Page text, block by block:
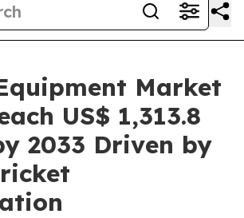
Market
US$ 1,313.8
2033 Driven by